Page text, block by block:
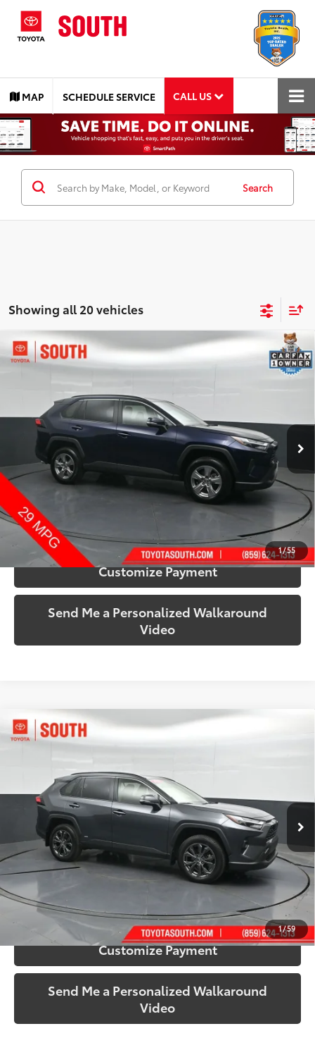
MAP SCHEDULE SERVICE CALL US
Search
Showing all 20 vehicles
1/55
2025Toyota RAV4XLE
Toyota South
2T3P1RFV0SW515680 Stock:515680Model:
44,576 mi Ext.:Blueprint Int.:Black
$32,433
Call Us!
Customize Payment
Send Me a Personalized Walkaround
Video
Compare Vehicle
1/59
2024Toyota RAV4 Hybrid
Toyota South
VIN:JTMB6RFV2RD139535Stock:139535 Model:4528
77,957 mi Ext.:Magnetic Gray Metallic Int.:Black
$35,483
Call Us!
Confirm Availability
Customize Payment
Send Me a Personalized Walkaround
Video
Compare Vehicle